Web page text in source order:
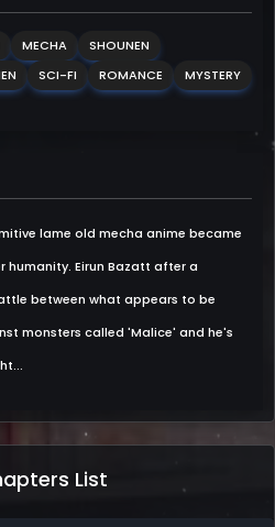
MECHA
SHOUNEN
SCI-FI ROMANCE
MYSTERY
lame old mecha anime became
Eirun Bazatt after a
between what appears to be
monsters called 'Malice' and he's
List